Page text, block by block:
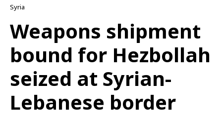
Syria
Weapons shipment
bound for Hezbollah
seized at Syrian-
Lebanese border